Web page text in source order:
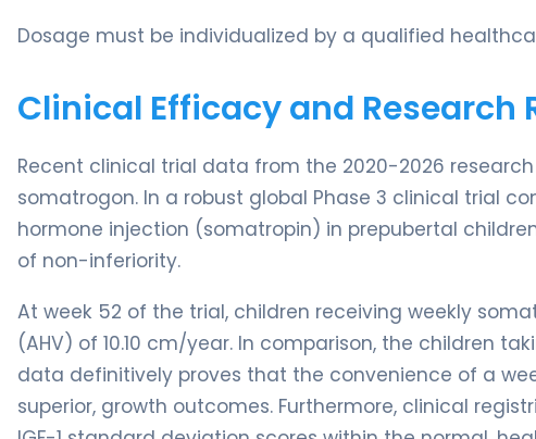
Dosage must be individualized by a qualified
Clinical Efficacy and Research
Recent clinical trial data from the 2020-2026
somatrogon. In a robust global Phase 3 clinical trial
hormone injection (somatropin) in prepubertal
of non-inferiority.
At week 52 of the trial, children receiving weekly
(AHV) of 10.10 cm/year. In comparison, the children
data definitively proves that the convenience of a
superior, growth outcomes. Furthermore, clinical